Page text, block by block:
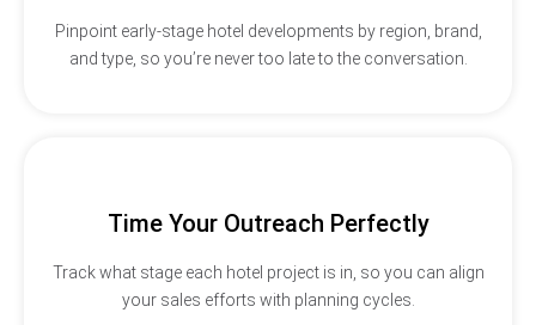
Pinpoint early-stage hotel developments by region, brand,
and type, so you’re never too late to the conversation.
Time Your Outreach Perfectly
Track what stage each hotel project is in, so you can align
your sales efforts with planning cycles.